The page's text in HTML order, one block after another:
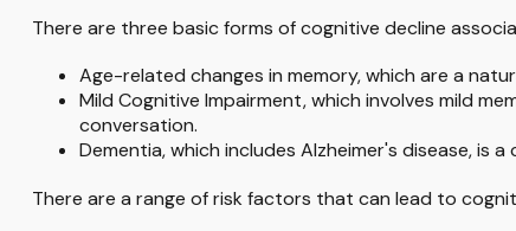
There are three basic forms of cognitive decline
Age-related changes in memory, which are a
Mild Cognitive Impairment, which involves mild
conversation.
Dementia, which includes Alzheimer's disease, is
There are a range of risk factors that can lead to